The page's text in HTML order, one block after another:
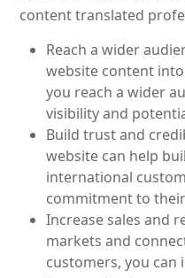
content translated
Reach a wider
website content
you reach a wider
visibility and
Build trust and
website can help
international
commitment to
Increase sales and
markets and
customers, you can